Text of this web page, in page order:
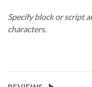
Specify block or script
characters.